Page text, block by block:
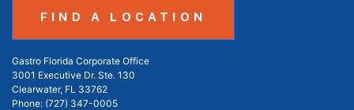
FIND A LOCATION
Gastro Florida Corporate Office
3001 Executive Dr. Ste. 130
Clearwater, FL 33762
Phone: (727) 347-0005